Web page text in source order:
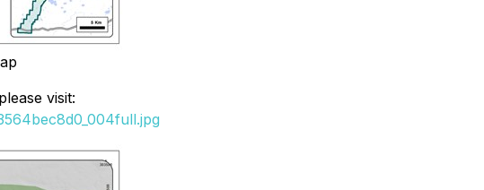
visit: